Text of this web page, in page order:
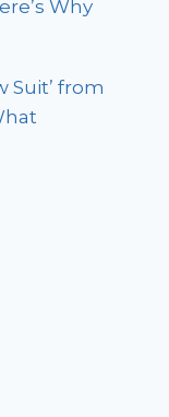
Why
Suit’ from